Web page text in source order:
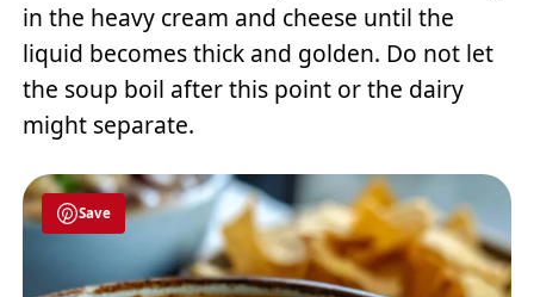
in the heavy cream and cheese until the
liquid becomes thick and golden. Do not let
the soup boil after this point or the dairy
might separate.
Save